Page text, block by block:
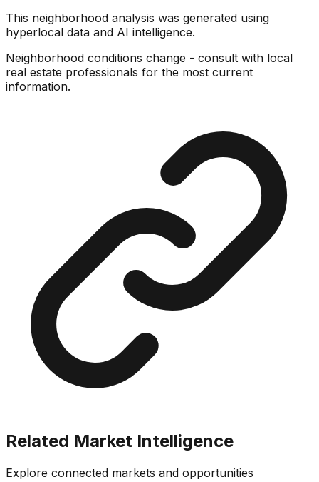
This neighborhood analysis was generated using
hyperlocal data and AI intelligence.
Neighborhood conditions change - consult with local
real estate professionals for the most current
information.
Related Market Intelligence
Explore connected markets and opportunities